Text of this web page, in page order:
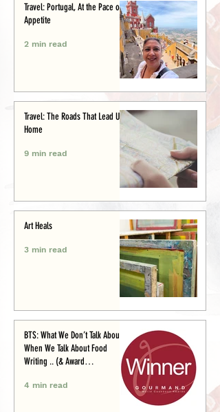
Travel: Portugal, At the Pace of
Appetite
2 min read
Travel: The Roads That Lead Us
Home
9 min read
Art Heals
3 min read
BTS: What We Don’t Talk About
When We Talk About Food
Writing .. (& Award
4 min read